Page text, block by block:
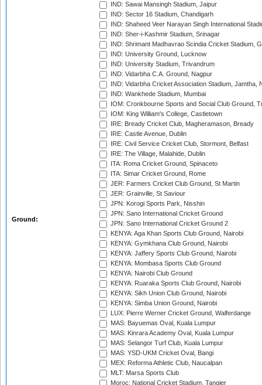
Ground:
IND: Sawai Mansingh Stadium, Jaipur
IND: Sector 16 Stadium, Chandigarh
IND: Shaheed Veer Narayan Singh International
IND: Sher-i-Kashmir Stadium, Srinagar
IND: Shrimant Madhavrao Scindia Cricket Stadium,
IND: University Ground, Lucknow
IND: University Stadium, Trivandrum
IND: Vidarbha C.A. Ground, Nagpur
IND: Vidarbha Cricket Association Stadium, Jamtha,
IND: Wankhede Stadium, Mumbai
IOM: Cronkbourne Sports and Social Club Ground,
IOM: King William's College, Castletown
IRE: Bready Cricket Club, Magheramason, Bready
IRE: Castle Avenue, Dublin
IRE: Civil Service Cricket Club, Stormont, Belfast
IRE: The Village, Malahide, Dublin
ITA: Roma Cricket Ground, Spinaceto
ITA: Simar Cricket Ground, Rome
JER: Farmers Cricket Club Ground, St Martin
JER: Grainville, St Saviour
JPN: Korogi Sports Park, Nisshin
JPN: Sano International Cricket Ground
JPN: Sano International Cricket Ground 2
KENYA: Aga Khan Sports Club Ground, Nairobi
KENYA: Gymkhana Club Ground, Nairobi
KENYA: Jaffery Sports Club Ground, Nairobi
KENYA: Mombasa Sports Club Ground
KENYA: Nairobi Club Ground
KENYA: Ruaraka Sports Club Ground, Nairobi
KENYA: Sikh Union Club Ground, Nairobi
KENYA: Simba Union Ground, Nairobi
LUX: Pierre Werner Cricket Ground, Walferdange
MAS: Bayuemas Oval, Kuala Lumpur
MAS: Kinrara Academy Oval, Kuala Lumpur
MAS: Selangor Turf Club, Kuala Lumpur
MAS: YSD-UKM Cricket Oval, Bangi
MEX: Reforma Athletic Club, Naucalpan
MLT: Marsa Sports Club
Moroc: National Cricket Stadium, Tangier